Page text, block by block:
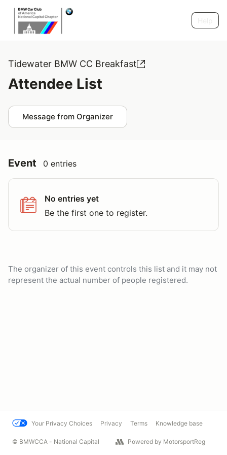
Tidewater BMW CC Breakfast
Attendee List
Message from Organizer
Event 0 entries
No entries yet
Be the first one to register.
The organizer of this event controls this list and it may not
represent the actual number of people registered.
Your Privacy Choices Privacy Terms Knowledge base
© BMWCCA - National Capital Powered by MotorsportReg